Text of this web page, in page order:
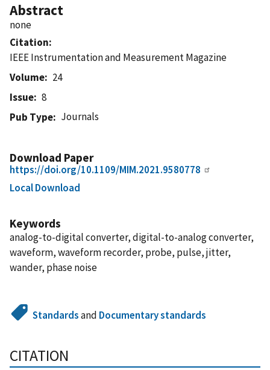
Abstract
none
Citation
IEEE Instrumentation and Measurement Magazine
Volume
24
Issue
8
Pub Type
Journals
Download Paper
https://doi.org/10.1109/MIM.2021.9580778
Local Download
Keywords
analog-to-digital converter, digital-to-analog converter,
waveform, waveform recorder, probe, pulse, jitter,
wander, phase noise
Standardsand Documentary standards
CITATION